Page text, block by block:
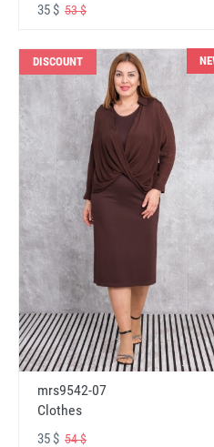
35 $ 53 $
DISCOUNT
mrs9542-07
Clothes
35 $ 54 $